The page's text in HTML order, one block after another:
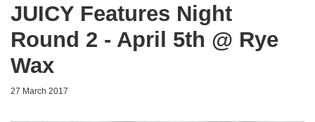
JUICY Features Night
Round 2 - April 5th @ Rye
Wax
27 March 2017